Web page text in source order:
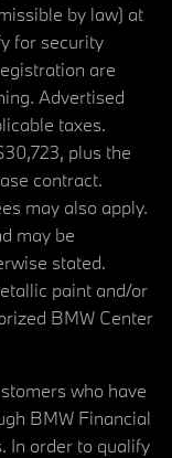
by law) at
for security
are
Advertised
taxes.
plus the
contract.
may also apply.
may be
stated.
paint and/or
BMW Center
who have
BMW Financial
In order to qualify